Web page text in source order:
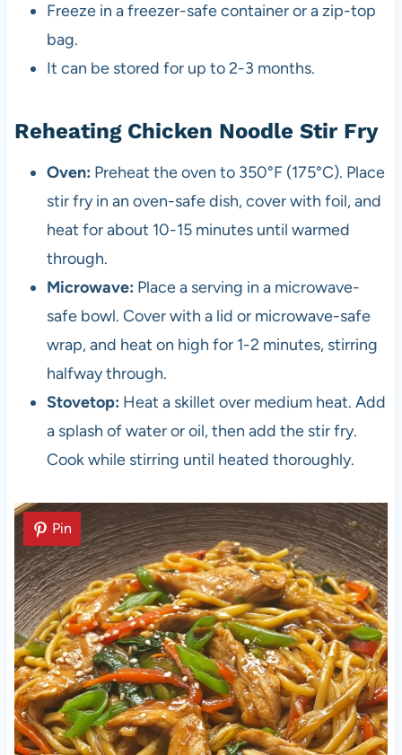
Freeze in a freezer-safe container or a zip-top
bag.
It can be stored for up to 2-3 months.
Reheating Chicken Noodle Stir Fry
Oven: Preheat the oven to 350°F (175°C). Place
stir fry in an oven-safe dish, cover with foil, and
heat for about 10-15 minutes until warmed
through.
Microwave: Place a serving in a microwave-
safe bowl. Cover with a lid or microwave-safe
wrap, and heat on high for 1-2 minutes, stirring
halfway through.
Stovetop: Heat a skillet over medium heat. Add
a splash of water or oil, then add the stir fry.
Cook while stirring until heated thoroughly.
Pin